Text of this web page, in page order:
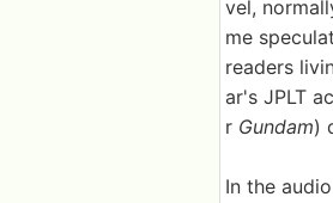
vel,
me
readers
ar's JPLT
r Gundam)
In the